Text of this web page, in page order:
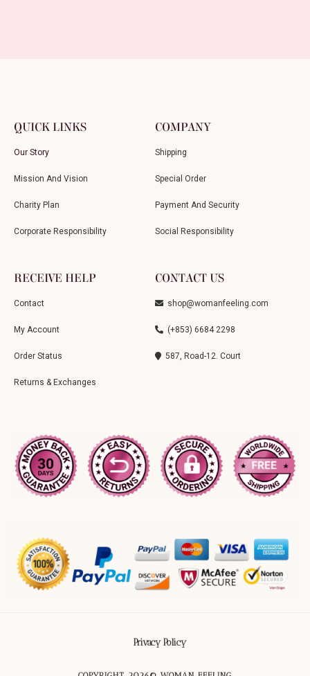
QUICK LINKS
Our Story
Mission And Vision
Charity Plan
Corporate Responsibility
COMPANY
Shipping
Special Order
Payment And Security
Social Responsibility
RECEIVE HELP
Contact
My Account
Order Status
Returns & Exchanges
CONTACT US
shop@womanfeeling.com
(+853) 6684 2298
587, Road-12. Court
Privacy Policy